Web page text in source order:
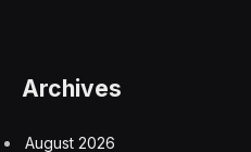
code of medical ethics and
board certified in both